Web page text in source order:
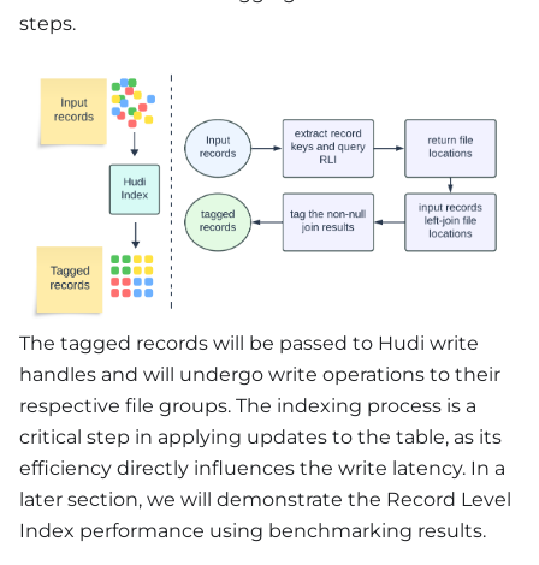
steps.
The tagged records will be passed to Hudi write
handles and will undergo write operations to their
respective file groups. The indexing process is a
critical step in applying updates to the table, as its
efficiency directly influences the write latency. In a
later section, we will demonstrate the Record Level
Index performance using benchmarking results.